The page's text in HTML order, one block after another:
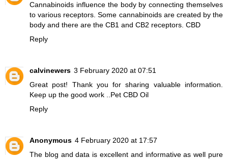
Cannabinoids influence the body by connecting themselves
to various receptors. Some cannabinoids are created by the
body and there are the CB1 and CB2 receptors. CBD
Reply
calvinewers 3 February 2020 at 07:51
Great post! Thank you for sharing valuable information.
Keep up the good work ..Pet CBD Oil
Reply
Anonymous 4 February 2020 at 17:57
The blog and data is excellent and informative as well pure